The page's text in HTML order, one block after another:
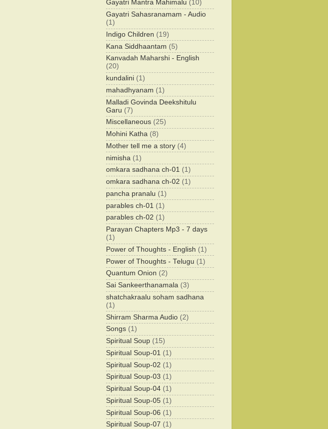
Gayatri Mantra Mahimalu (10)
Gayatri Sahasranamam - Audio
(1)
Indigo Children (19)
Kana Siddhaantam (5)
Kanvadah Maharshi - English
(20)
kundalini (1)
mahadhyanam (1)
Malladi Govinda Deekshitulu
Garu (7)
Miscellaneous (25)
Mohini Katha (8)
Mother tell me a story (4)
nimisha (1)
omkara sadhana ch-01 (1)
omkara sadhana ch-02 (1)
pancha pranalu (1)
parables ch-01 (1)
parables ch-02 (1)
Parayan Chapters Mp3 - 7 days
(1)
Power of Thoughts - English (1)
Power of Thoughts - Telugu (1)
Quantum Onion (2)
Sai Sankeerthanamala (3)
shatchakraalu soham sadhana
(1)
Shirram Sharma Audio (2)
Songs (1)
Spiritual Soup (15)
Spiritual Soup-01 (1)
Spiritual Soup-02 (1)
Spiritual Soup-03 (1)
Spiritual Soup-04 (1)
Spiritual Soup-05 (1)
Spiritual Soup-06 (1)
Spiritual Soup-07 (1)